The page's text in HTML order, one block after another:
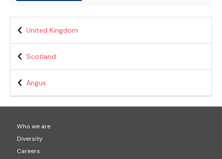
United Kingdom
Scotland
Angus
Who we are
Diversity
Careers